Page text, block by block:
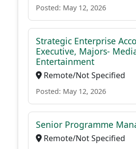
Posted: May 12, 2026
Strategic Enterprise
Executive, Majors-
Entertainment
Remote/Not Specified
Posted: May 12, 2026
Senior Programme
Remote/Not Specified